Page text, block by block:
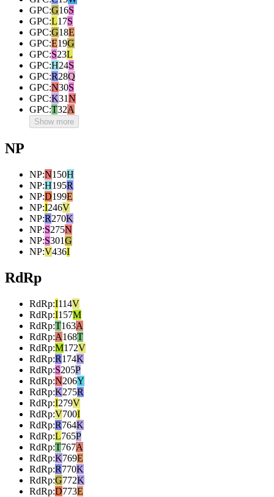
GPC:G16S
GPC:L17S
GPC:G18E
GPC:E19G
GPC:S23L
GPC:H24S
GPC:R28Q
GPC:N30S
GPC:K31N
GPC:T32A
Show more
NP
NP:N150H
NP:H195R
NP:D199E
NP:I246V
NP:R270K
NP:S275N
NP:S301G
NP:V436I
RdRp
RdRp:I114V
RdRp:I157M
RdRp:T163A
RdRp:A168T
RdRp:M172V
RdRp:R174K
RdRp:S205P
RdRp:N206Y
RdRp:K275R
RdRp:I279V
RdRp:V700I
RdRp:R764K
RdRp:L765P
RdRp:T767A
RdRp:K769E
RdRp:R770K
RdRp:G772K
RdRp:D773E